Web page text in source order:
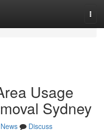
Usage
Sydney
News
Discuss